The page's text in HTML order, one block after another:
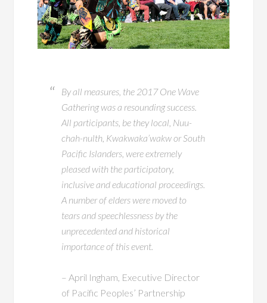
By all measures, the 2017 One Wave
Gathering was a resounding success.
All participants, be they local, Nuu-
chah-nulth, Kwakwaka’wakw or South
Pacific Islanders, were extremely
pleased with the participatory,
inclusive and educational proceedings.
A number of elders were moved to
tears and speechlessness by the
unprecedented and historical
importance of this event.
– April Ingham, Executive Director
of Pacific Peoples’ Partnership